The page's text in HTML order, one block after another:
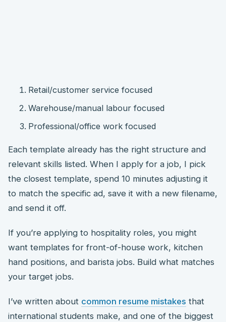
Retail/customer service focused
Warehouse/manual labour focused
Professional/office work focused
Each template already has the right structure and
relevant skills listed. When I apply for a job, I pick
the closest template, spend 10 minutes adjusting it
to match the specific ad, save it with a new filename,
and send it off.
If you’re applying to hospitality roles, you might
want templates for front-of-house work, kitchen
hand positions, and barista jobs. Build what matches
your target jobs.
I’ve written about common resume mistakes that
international students make, and one of the biggest